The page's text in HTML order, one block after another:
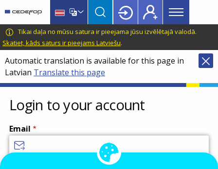
main
content
language
switcher
CEDEFOP
European
Centre
for
the
Development
of
Vocational
Training
Main
menu
Topbar
Tikai daļa no mūsu satura ir pieejama jūsu izvēlētajā valodā.
Skatiet, kāds saturs ir pieejams Latviešu.
Automatic translation is available for this page in
Latvian Translate this page
Login to your account
Email